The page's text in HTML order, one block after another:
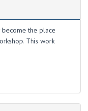
the place
This work